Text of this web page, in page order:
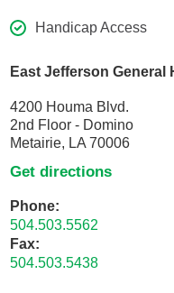
Handicap Access
East Jefferson
4200 Houma Blvd.
2nd Floor - Domino
Metairie, LA 70006
Get directions
Phone:
504.503.5562
Fax:
504.503.5438